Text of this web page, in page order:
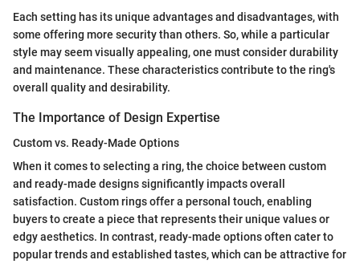
Each setting has its unique advantages and disadvantages, with
some offering more security than others. So, while a particular
style may seem visually appealing, one must consider durability
and maintenance. These characteristics contribute to the ring's
overall quality and desirability.
The Importance of Design Expertise
Custom vs. Ready-Made Options
When it comes to selecting a ring, the choice between custom
and ready-made designs significantly impacts overall
satisfaction. Custom rings offer a personal touch, enabling
buyers to create a piece that represents their unique values or
edgy aesthetics. In contrast, ready-made options often cater to
popular trends and established tastes, which can be attractive for